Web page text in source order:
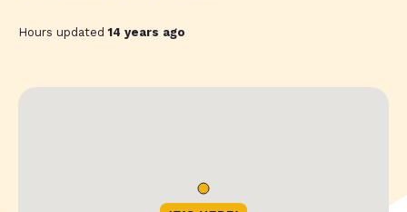
Hours updated14 years ago